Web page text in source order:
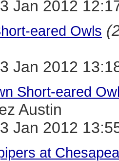
Jan 2012
eared Owls
Jan 2012
Short-eared
Austin
Jan 2012
at